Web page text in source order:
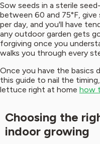
Sow seeds in a sterile
between 60 and 75°F,
per day, and you'll have
any outdoor garden gets
forgiving once you
walks you through every
Once you have the
this guide to nail the
lettuce right at home how
Choosing the
indoor growing